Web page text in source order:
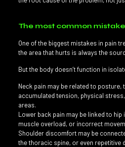
The most common
One of the biggest mistakes in pain
the area that hurts is always the
But the body doesn’t function in
Neck pain may be related to posture,
accumulated tension, physical
areas.
Lower back pain may be linked to
muscle overload, or incorrect
Shoulder discomfort may be
the thoracic spine, or even repetitive